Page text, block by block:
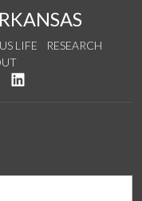
LIFE
RESEARCH
Twitter
us on YouTube
See us on Instagram